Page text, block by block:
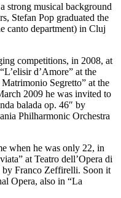
strong musical background
Stefan Pop graduated the
canto department) in Cluj
competitions, in 2008, at
d’Amore” at the
Segretto” at the
2009 he was invited to
balada op. 46″ by
Philharmonic Orchestra
when he was only 22, in
at Teatro dell’Opera di
by Franco Zeffirelli. Soon it
Opera, also in “La